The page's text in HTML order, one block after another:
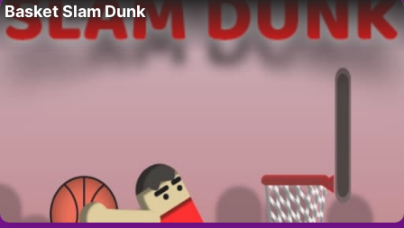
Basket Slam Dunk